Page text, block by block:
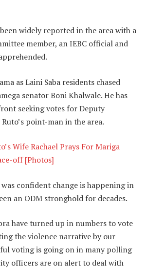
widely reported in the area with a
member, an IEBC official and
as Laini Saba residents chased
senator Boni Khalwale. He has
seeking votes for Deputy
point-man in the area.
Wife Rachael Prays For Mariga
off [Photos]
confident change is happening in
an ODM stronghold for decades.
have turned up in numbers to vote
the violence narrative by our
voting is going on in many polling
officers are on alert to deal with